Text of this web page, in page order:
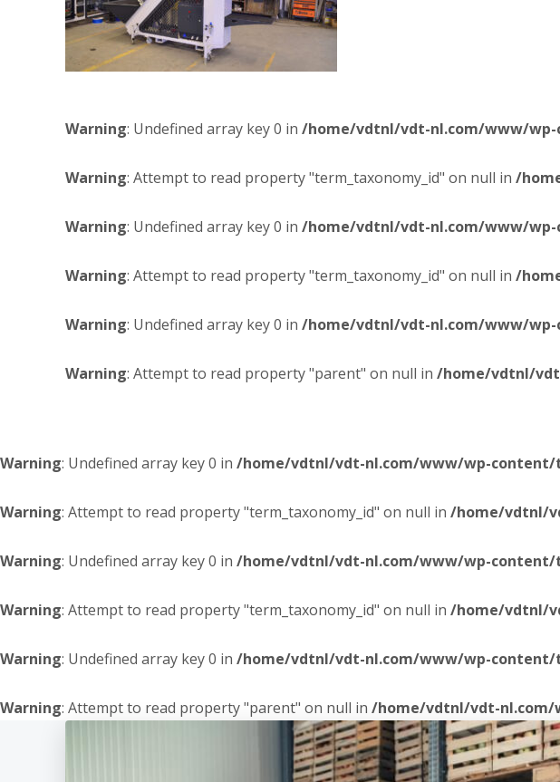
Warning: Undefined array key 0 in /home/vdtnl/vdt-nl.com/www/
Warning: Attempt to read property "term_taxonomy_id" on null in /
Warning: Undefined array key 0 in /home/vdtnl/vdt-nl.com/www/
Warning: Attempt to read property "term_taxonomy_id" on null in /
Warning: Undefined array key 0 in /home/vdtnl/vdt-nl.com/www/
Warning: Attempt to read property "parent" on null in /home/vdtnl/
Warning: Undefined array key 0 in /home/vdtnl/vdt-nl.com/www/wp-content/
Warning: Attempt to read property "term_taxonomy_id" on null in /home/vdtnl/
Warning: Undefined array key 0 in /home/vdtnl/vdt-nl.com/www/wp-content/
Warning: Attempt to read property "term_taxonomy_id" on null in /home/vdtnl/
Warning: Undefined array key 0 in /home/vdtnl/vdt-nl.com/www/wp-content/
Warning: Attempt to read property "parent" on null in /home/vdtnl/vdt-nl.com/